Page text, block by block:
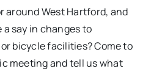
around West Hartford, and
a say in changes to
bicycle facilities? Come to
meeting and tell us what